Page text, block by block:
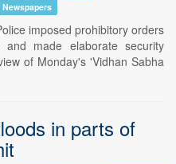
Newspapers
imposed prohibitory orders
made elaborate security
of Monday's 'Vidhan Sabha
in parts of